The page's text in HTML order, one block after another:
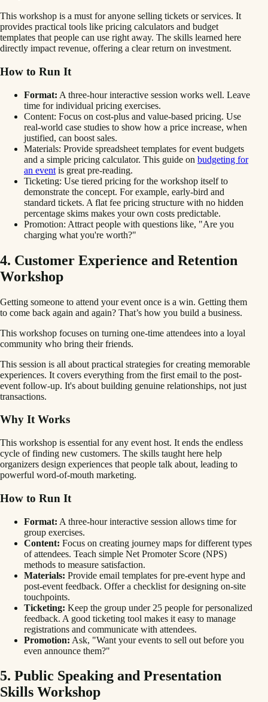
This workshop is a must for anyone selling tickets or services. It
provides practical tools like pricing calculators and budget
templates that people can use right away. The skills learned here
directly impact revenue, offering a clear return on investment.
How to Run It
Format: A three-hour interactive session works well. Leave
time for individual pricing exercises.
Content: Focus on cost-plus and value-based pricing. Use
real-world case studies to show how a price increase, when
justified, can boost sales.
Materials: Provide spreadsheet templates for event budgets
and a simple pricing calculator. This guide on budgeting for
an event is great pre-reading.
Ticketing: Use tiered pricing for the workshop itself to
demonstrate the concept. For example, early-bird and
standard tickets. A flat fee pricing structure with no hidden
percentage skims makes your own costs predictable.
Promotion: Attract people with questions like, "Are you
charging what you're worth?"
4. Customer Experience and Retention
Workshop
Getting someone to attend your event once is a win. Getting them
to come back again and again? That’s how you build a business.
This workshop focuses on turning one-time attendees into a loyal
community who bring their friends.
This session is all about practical strategies for creating memorable
experiences. It covers everything from the first email to the post-
event follow-up. It's about building genuine relationships, not just
transactions.
Why It Works
This workshop is essential for any event host. It ends the endless
cycle of finding new customers. The skills taught here help
organizers design experiences that people talk about, leading to
powerful word-of-mouth marketing.
How to Run It
Format: A three-hour interactive session allows time for
group exercises.
Content: Focus on creating journey maps for different types
of attendees. Teach simple Net Promoter Score (NPS)
methods to measure satisfaction.
Materials: Provide email templates for pre-event hype and
post-event feedback. Offer a checklist for designing on-site
touchpoints.
Ticketing: Keep the group under 25 people for personalized
feedback. A good ticketing tool makes it easy to manage
registrations and communicate with attendees.
Promotion: Ask, "Want your events to sell out before you
even announce them?"
5. Public Speaking and Presentation
Skills Workshop